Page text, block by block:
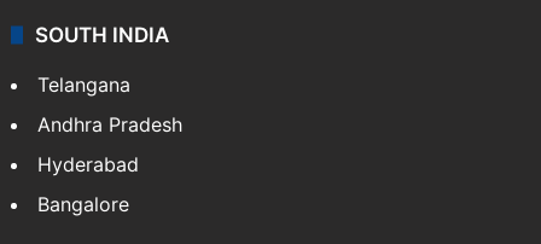
SOUTH INDIA
Telangana
Andhra Pradesh
Hyderabad
Bangalore